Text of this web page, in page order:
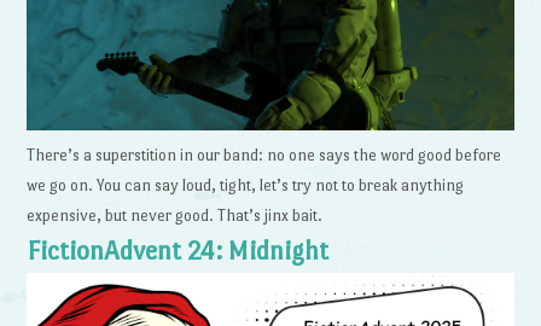
There’s a superstition in our band: no one says the word good before
we go on. You can say loud, tight, let’s try not to break anything
expensive, but never good. That’s jinx bait.
FictionAdvent 24: Midnight